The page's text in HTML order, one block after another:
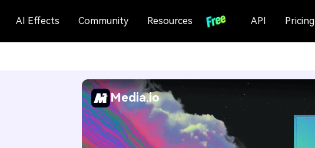
AI Effects Community Resources API Pricing
Media.io